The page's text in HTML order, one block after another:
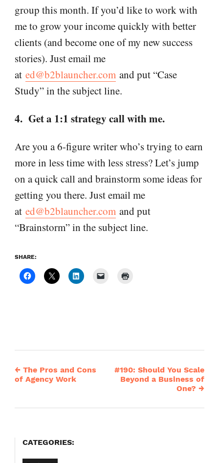
group this month. If you’d like to work with
me to grow your income quickly with better
clients (and become one of my new success
stories). Just email me
at ed@b2blauncher.com and put “Case
Study” in the subject line.
4. Get a 1:1 strategy call with me.
Are you a 6-figure writer who’s trying to earn
more in less time with less stress? Let’s jump
on a quick call and brainstorm some ideas for
getting you there. Just email me
at ed@b2blauncher.com and put
“Brainstorm” in the subject line.
SHARE:
Post
navigation
← The Pros and Cons
of Agency Work
#190: Should You Scale
Beyond a Business of
One? →
CATEGORIES: